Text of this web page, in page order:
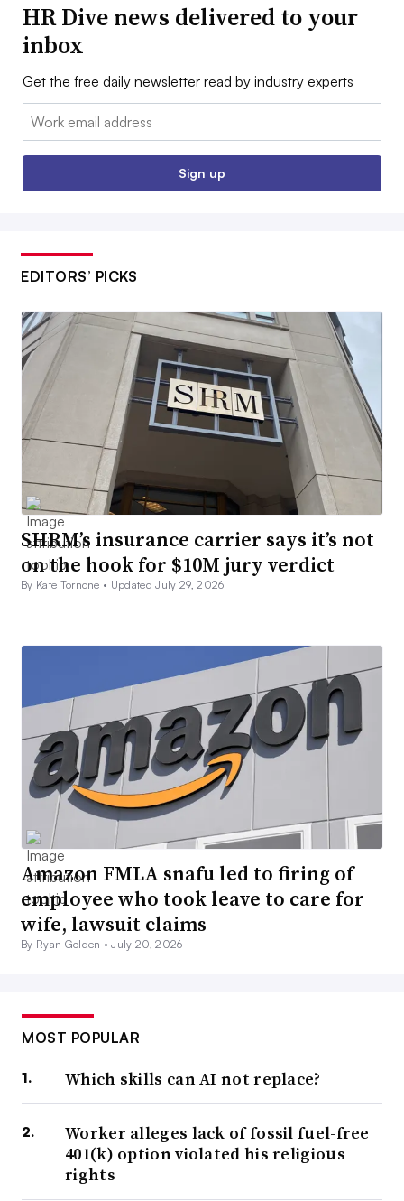
HR Dive news delivered to your
inbox
Get the free daily newsletter read by industry experts
Email:
Sign up
EDITORS’ PICKS
SHRM’s insurance carrier says it’s not
on the hook for $10M jury verdict
By Kate Tornone • Updated July 29, 2026
Amazon FMLA snafu led to firing of
employee who took leave to care for
wife, lawsuit claims
By Ryan Golden •July 20, 2026
MOST POPULAR
Which skills can AI not replace?
Worker alleges lack of fossil fuel-free
401(k) option violated his religious
rights